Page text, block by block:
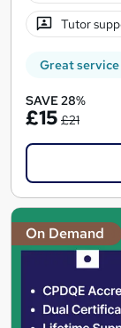
Tutor
Great service
SAVE 28%
£15 £21
On Demand